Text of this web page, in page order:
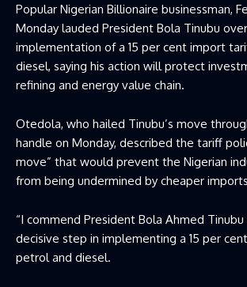
Popular Nigerian Billionaire businessman,
Monday lauded President Bola Tinubu
implementation of a 15 per cent import
diesel, saying his action will protect
refining and energy value chain.
Otedola, who hailed Tinubu’s move
handle on Monday, described the tariff
move” that would prevent the Nigerian
from being undermined by cheaper
“I commend President Bola Ahmed
decisive step in implementing a 15 per
petrol and diesel.